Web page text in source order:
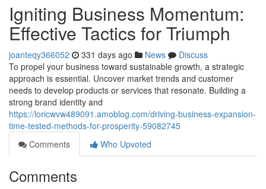
Igniting Business Momentum:
Effective Tactics for Triumph
joanteqy366052 331 days ago News
Discuss
To propel your business toward sustainable growth, a strategic
approach is essential. Uncover market trends and customer
needs to develop products or services that resonate. Building a
strong brand identity and
https://loricwvw489091.amoblog.com/driving-business-expansion-
time-tested-methods-for-prosperity-59082745
Comments
Who Upvoted
Comments